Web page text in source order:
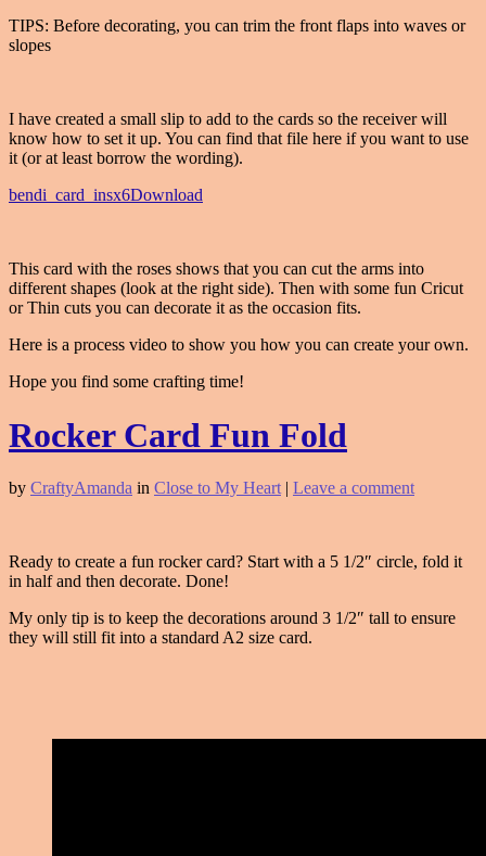
TIPS: Before decorating, you can trim the front flaps into waves or
slopes
I have created a small slip to add to the cards so the receiver will
know how to set it up. You can find that file here if you want to use
it (or at least borrow the wording).
bendi_card_insx6Download
This card with the roses shows that you can cut the arms into
different shapes (look at the right side). Then with some fun Cricut
or Thin cuts you can decorate it as the occasion fits.
Here is a process video to show you how you can create your own.
Hope you find some crafting time!
Rocker Card Fun Fold
by CraftyAmanda in Close to My Heart | Leave a comment
Ready to create a fun rocker card? Start with a 5 1/2″ circle, fold it
in half and then decorate. Done!
My only tip is to keep the decorations around 3 1/2″ tall to ensure
they will still fit into a standard A2 size card.